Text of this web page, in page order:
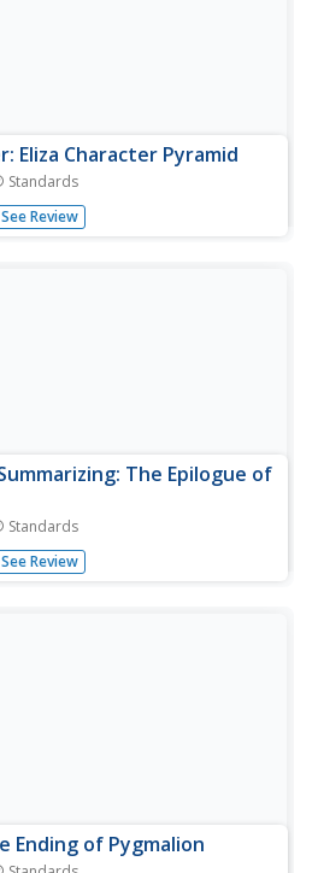
Eliza Character Pyramid
Standards
as hard as it looks! Scholars
in Pygmalion by crafting a
See Review
The Epilogue of
Standards
After completing questions
scholars take a close
See Review
Ending of Pygmalion